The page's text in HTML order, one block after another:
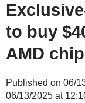
to buy
AMD
Published on 06/
06/13/2025 at